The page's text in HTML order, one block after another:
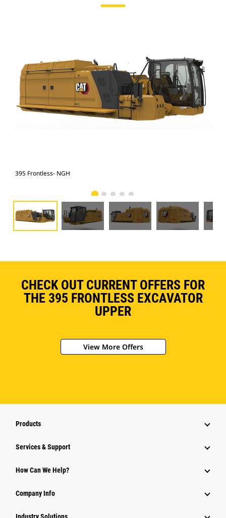
395 Frontless- NGH
CHECK OUT CURRENT OFFERS FOR
THE 395 FRONTLESS EXCAVATOR
UPPER
View More Offers
Products
Services & Support
How Can We Help?
Company Info